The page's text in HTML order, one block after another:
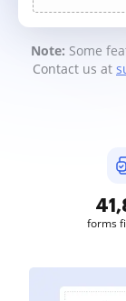
Note: Some
Contact us at
forms